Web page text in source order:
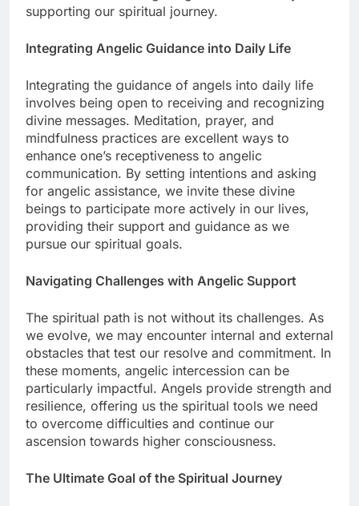
supporting our spiritual journey.
Integrating Angelic Guidance into Daily Life
Integrating the guidance of angels into daily life
involves being open to receiving and recognizing
divine messages. Meditation, prayer, and
mindfulness practices are excellent ways to
enhance one’s receptiveness to angelic
communication. By setting intentions and asking
for angelic assistance, we invite these divine
beings to participate more actively in our lives,
providing their support and guidance as we
pursue our spiritual goals.
Navigating Challenges with Angelic Support
The spiritual path is not without its challenges. As
we evolve, we may encounter internal and external
obstacles that test our resolve and commitment. In
these moments, angelic intercession can be
particularly impactful. Angels provide strength and
resilience, offering us the spiritual tools we need
to overcome difficulties and continue our
ascension towards higher consciousness.
The Ultimate Goal of the Spiritual Journey